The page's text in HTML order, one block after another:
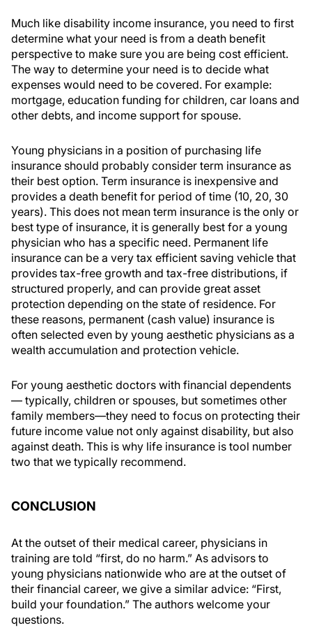
Much like disability income insurance, you need to first
determine what your need is from a death benefit
perspective to make sure you are being cost efficient.
The way to determine your need is to decide what
expenses would need to be covered. For example:
mortgage, education funding for children, car loans and
other debts, and income support for spouse.
Young physicians in a position of purchasing life
insurance should probably consider term insurance as
their best option. Term insurance is inexpensive and
provides a death benefit for period of time (10, 20, 30
years). This does not mean term insurance is the only or
best type of insurance, it is generally best for a young
physician who has a specific need. Permanent life
insurance can be a very tax efficient saving vehicle that
provides tax-free growth and tax-free distributions, if
structured properly, and can provide great asset
protection depending on the state of residence. For
these reasons, permanent (cash value) insurance is
often selected even by young aesthetic physicians as a
wealth accumulation and protection vehicle.
For young aesthetic doctors with financial dependents
— typically, children or spouses, but sometimes other
family members—they need to focus on protecting their
future income value not only against disability, but also
against death. This is why life insurance is tool number
two that we typically recommend.
CONCLUSION
At the outset of their medical career, physicians in
training are told “first, do no harm.” As advisors to
young physicians nationwide who are at the outset of
their financial career, we give a similar advice: “First,
build your foundation.” The authors welcome your
questions.